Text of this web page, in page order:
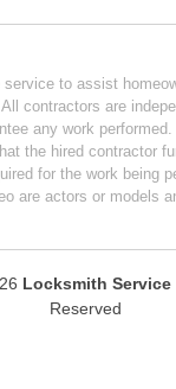
to assist
contractors are
any work
the hired contractor
for the work being
are actors or models
Locksmith Service
Reserved